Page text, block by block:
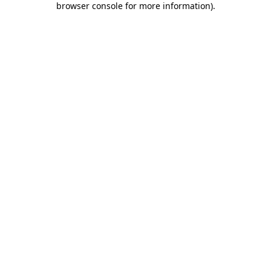
browser console for more information).